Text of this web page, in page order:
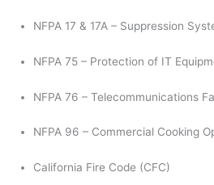
NFPA 17 & 17A – Suppression
NFPA 75 – Protection of IT
NFPA 76 – Telecommunications
NFPA 96 – Commercial Cooking
California Fire Code (CFC)